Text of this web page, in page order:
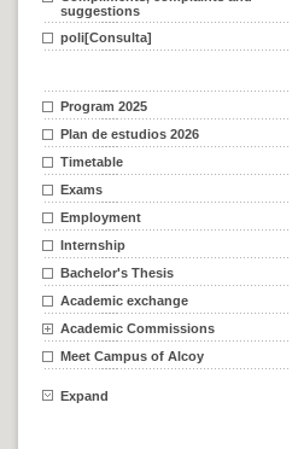
suggestions
poli[Consulta]
Program 2025
Plan de estudios 2026
Timetable
Exams
Employment
Internship
Bachelor's Thesis
Academic exchange
Academic Commissions
Meet Campus of Alcoy
Expand